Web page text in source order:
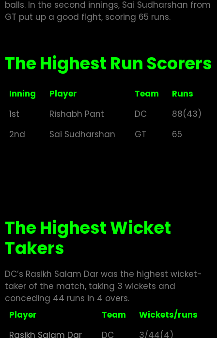
balls. In the second innings, Sai Sudharshan from
GT put up a good fight, scoring 65 runs.
The Highest Run Scorers
Inning Player Team
Runs
1st
Rishabh Pant DC
88(43)
2nd
Sai Sudharshan GT 65
The Highest Wicket
Takers
DC’s Rasikh Salam Dar was the highest wicket-
taker of the match, taking 3 wickets and
conceding 44 runs in 4 overs.
Player
Team
Wickets/runs
Rasikh Salam Dar
DC 3/44(4)